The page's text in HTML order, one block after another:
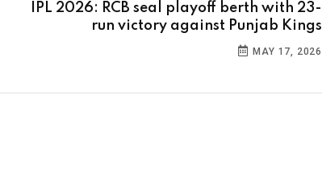
IPL 2026: RCB seal playoff berth with 23-
run victory against Punjab Kings
MAY 17, 2026